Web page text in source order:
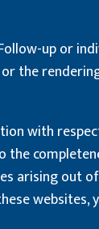
up or
the
with
the
arising out
websites,